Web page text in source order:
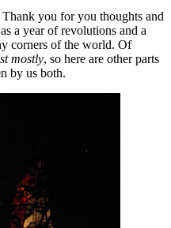
you for you thoughts and
a year of revolutions and a
corners of the world. Of
mostly, so here are other parts
by us both.